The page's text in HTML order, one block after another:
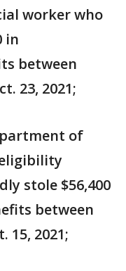
worker who
in
between
23, 2021;
of
stole $56,400
between
15, 2021;